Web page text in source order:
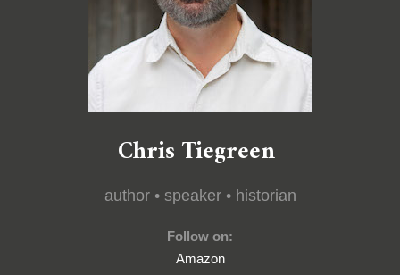
Chris Tiegreen
author • speaker • historian
Follow on:
Amazon